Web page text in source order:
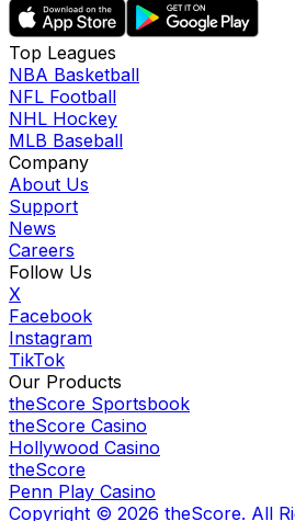
Top Leagues
NBA Basketball
NFL Football
NHL Hockey
MLB Baseball
Company
About Us
Support
News
Careers
Follow Us
X
Facebook
Instagram
TikTok
Our Products
theScore Sportsbook
theScore Casino
Hollywood Casino
theScore
Penn Play Casino
Copyright © 2026 theScore. All